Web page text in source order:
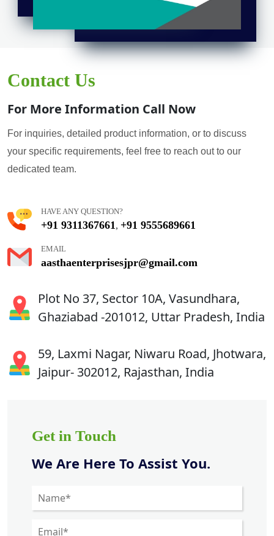
Contact Us
For More Information Call Now
For inquiries, detailed product information, or to discuss
your specific requirements, feel free to reach out to our
dedicated team.
HAVE ANY QUESTION?
+91 9311367661 , +91 9555689661
EMAIL
aasthaenterprisesjpr@gmail.com
Plot No 37, Sector 10A, Vasundhara,
Ghaziabad -201012, Uttar Pradesh, India
59, Laxmi Nagar, Niwaru Road, Jhotwara,
Jaipur- 302012, Rajasthan, India
Get in Touch
We Are Here To Assist You.